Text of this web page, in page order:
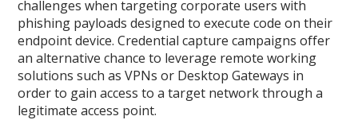
challenges when targeting corporate users with
phishing payloads designed to execute code on their
endpoint device. Credential capture campaigns offer
an alternative chance to leverage remote working
solutions such as VPNs or Desktop Gateways in
order to gain access to a target network through a
legitimate access point.